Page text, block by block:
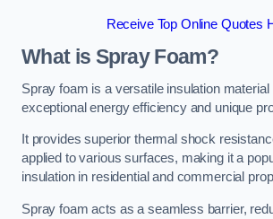
Receive Top Online Quotes
What is Spray Foam?
Spray foam is a versatile insulation
exceptional energy efficiency and unique
It provides superior thermal shock
applied to various surfaces, making it a
insulation in residential and commercial
Spray foam acts as a seamless barrier,